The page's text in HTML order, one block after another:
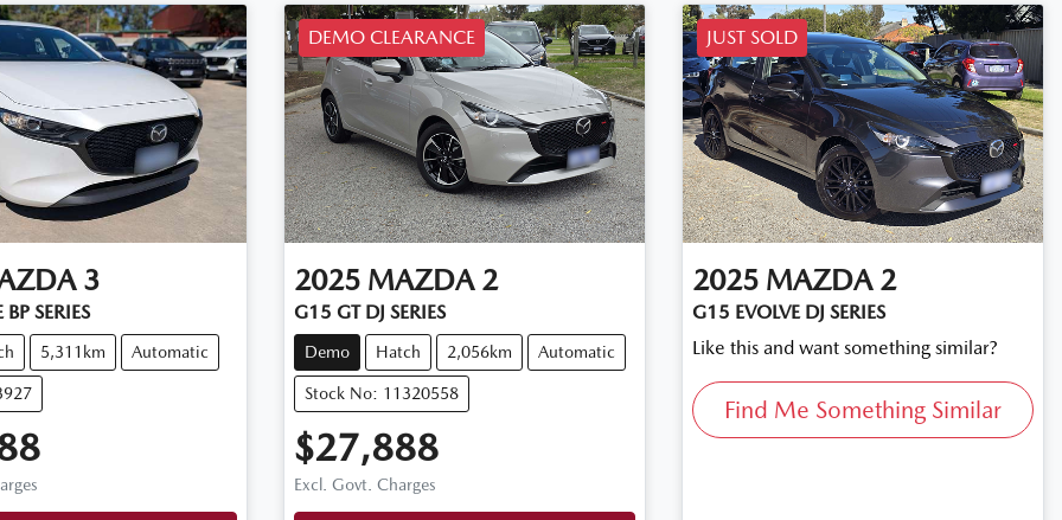
3
SERIES
5,311km Automatic
DEMO CLEARANCE
2025 MAZDA 2
G15 GT DJ SERIES
Demo Hatch 2,056km Automatic
Stock No: 11320558
$27,888
Excl. Govt. Charges
JUST SOLD
2025 MAZDA 2
G15 EVOLVE DJ SERIES
Like this and want something similar?
Find Me Something Similar